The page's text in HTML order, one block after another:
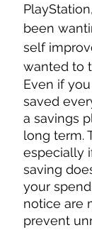
been
self
wanted to
Even if
saved
a savings
long term.
especially
saving
your
notice are
prevent